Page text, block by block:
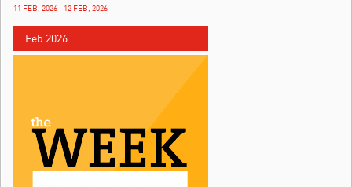
11 FEB, 2026 - 12 FEB, 2026
Feb 2026